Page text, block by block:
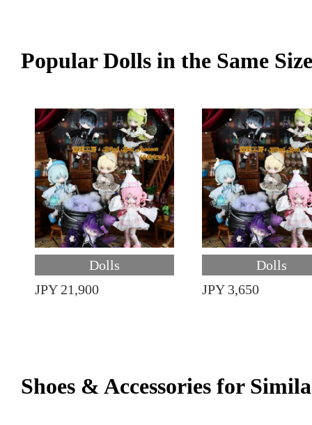
Popular Dolls in the Same Size
Dolls
JPY 21,900
Dolls
JPY 3,650
Shoes & Accessories for